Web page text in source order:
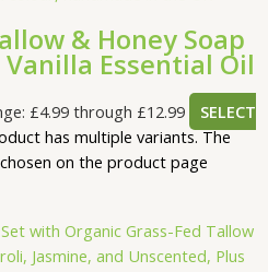
& Honey Soap
Essential Oil
£4.99 through £12.99
SELECT
has multiple variants. The
on the product page